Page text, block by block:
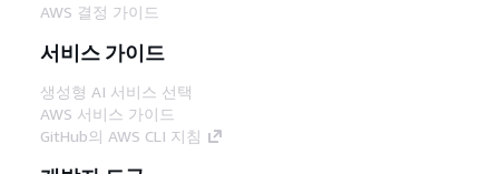
AWS 결정 가이드
서비스 가이드
생성형 AI 서비스 선택
AWS 서비스 가이드
GitHub의 AWS CLI 지침